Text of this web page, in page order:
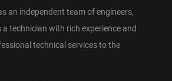
an independent team of engineers,
technician with rich experience and
technical services to the